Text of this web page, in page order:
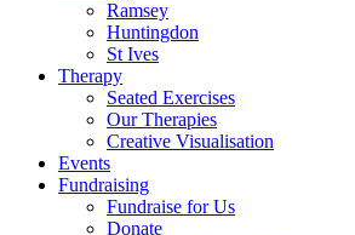
Ramsey
Huntingdon
St Ives
Therapy
Seated Exercises
Our Therapies
Creative Visualisation
Events
Fundraising
Fundraise for Us
Donate